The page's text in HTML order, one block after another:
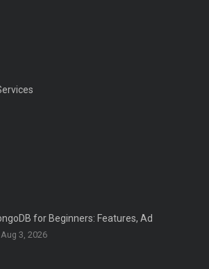
for Beginners: Features, Ad
Aug 3, 2026